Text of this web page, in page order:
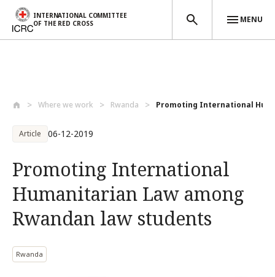
INTERNATIONAL COMMITTEE
OF THE RED CROSS
MENU
Where we work Rwanda Promoting International
Article 06-12-2019
Promoting International
Humanitarian Law among
Rwandan law students
Rwanda